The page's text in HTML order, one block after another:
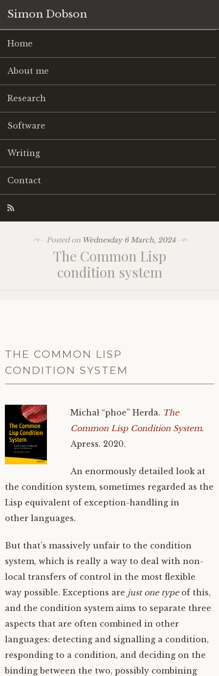
Simon Dobson
Home
About me
Research
Software
Writing
Contact
Posted on Wednesday 6 March, 2024
The Common Lisp
condition system
THE COMMON LISP
CONDITION SYSTEM
Michał “phoe” Herda. The
Common Lisp Condition System.
Apress. 2020.
An enormously detailed look at
the condition system, sometimes regarded as the
Lisp equivalent of exception-handling in
other languages.
But that’s massively unfair to the condition
system, which is really a way to deal with non-
local transfers of control in the most flexible
way possible. Exceptions are just one typeof this,
and the condition system aims to separate three
aspects that are often combined in other
languages: detecting and signalling a condition,
responding to a condition, and deciding on the
binding between the two, possibly combining